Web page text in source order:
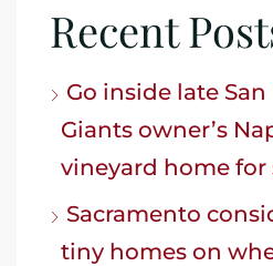
Recent
Go inside late San
Giants owner’s
vineyard home for
Sacramento
tiny homes on